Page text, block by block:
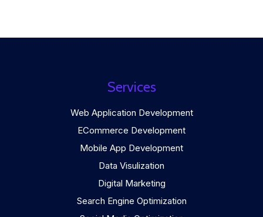
Services
Web Application Development
ECommerce Development
Mobile App Development
Data Visulization
Digital Marketing
Search Engine Optimization